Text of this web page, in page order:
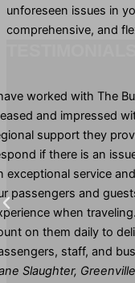
unforeseen issues in
comprehensive, and
worked with The
and impressed
support they
if there is an
exceptional service
passengers and
when
on them daily to
staff, and
Slaughter,